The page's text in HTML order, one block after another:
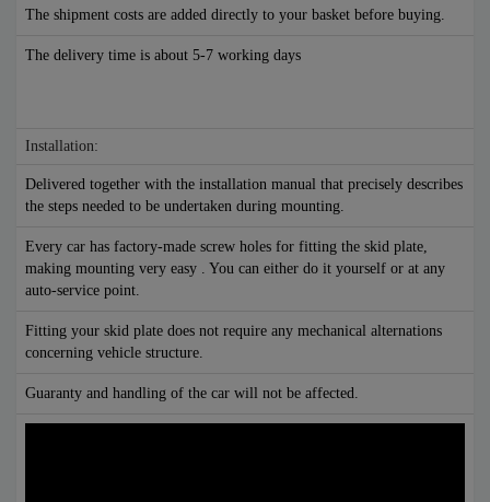
The shipment costs are added directly to your basket before buying.
The delivery time is about 5-7 working days
Installation:
Delivered together with the installation manual that precisely describes
the steps needed to be undertaken during mounting.
Every car has factory-made screw holes for fitting the skid plate,
making mounting very easy . You can either do it yourself or at any
auto-service point.
Fitting your skid plate does not require any mechanical alternations
concerning vehicle structure.
Guaranty and handling of the car will not be affected.